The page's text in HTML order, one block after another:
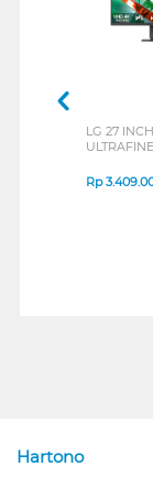
LG 27 INCH
B_G3
Rp
Hartono